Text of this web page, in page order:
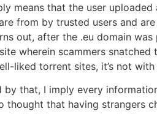
means that the user
from by trusted users and
out, after the .eu domain
site wherein scammers
liked torrent sites, it’s not
by that, I imply every
thought that having strangers